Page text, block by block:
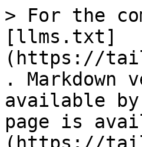
> For the
[llms.txt]
(https://
. Markdown
available
page is